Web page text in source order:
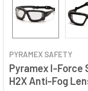
PYRAMEX SAFETY
Pyramex I-Force
H2X Anti-Fog